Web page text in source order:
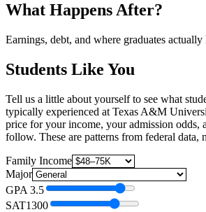
What Happens After?
Earnings, debt, and where graduates actually
Students Like You
Tell us a little about yourself to see what
typically experienced at Texas A&M
price for your income, your admission odds,
follow. These are patterns from federal data,
Family Income
Major
GPA 3.5
SAT1300